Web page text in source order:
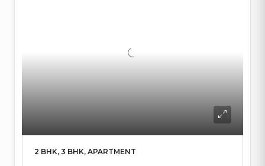
2 BHK, 3 BHK, APARTMENT